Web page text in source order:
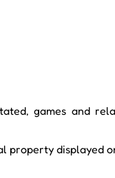
games and
property displayed